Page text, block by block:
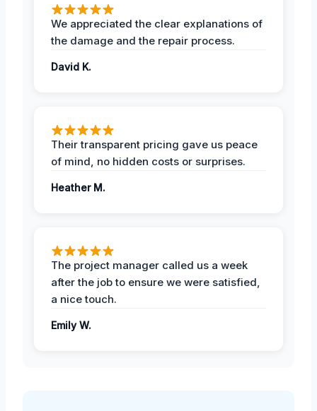
We appreciated the clear explanations of
the damage and the repair process.
David K.
Their transparent pricing gave us peace
of mind, no hidden costs or surprises.
Heather M.
The project manager called us a week
after the job to ensure we were satisfied,
a nice touch.
Emily W.